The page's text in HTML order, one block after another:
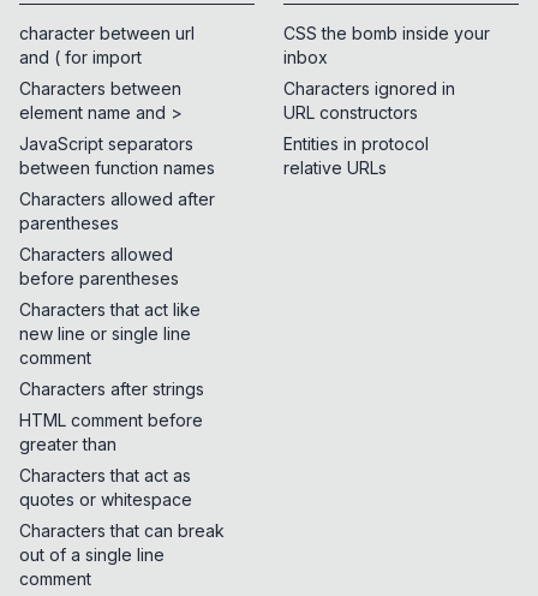
character between url
and ( for import
Characters between
element name and >
JavaScript separators
between function names
Characters allowed after
parentheses
Characters allowed
before parentheses
Characters that act like
new line or single line
comment
Characters after strings
HTML comment before
greater than
Characters that act as
quotes or whitespace
Characters that can break
out of a single line
comment
CSS the bomb inside your
inbox
Characters ignored in
URL constructors
Entities in protocol
relative URLs